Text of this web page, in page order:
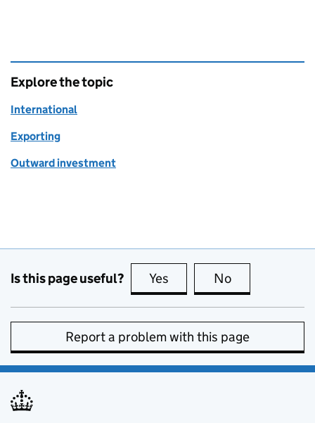
Explore the topic
International
Exporting
Outward investment
Is this page useful? Yes this page is useful
No
Report a problem with this page